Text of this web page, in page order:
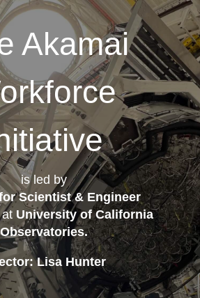
Akamai
is led by
Scientist & Engineer
University of California
Observatories.
Lisa Hunter